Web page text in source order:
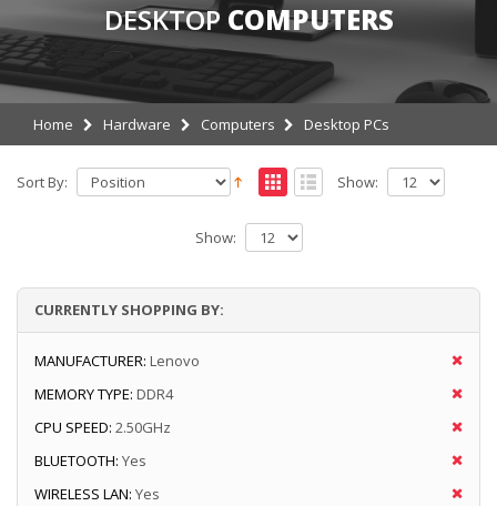
DESKTOP COMPUTERS
Home Hardware Computers Desktop PCs
Sort By: Show:
Show:
CURRENTLY SHOPPING BY:
MANUFACTURER: Lenovo
MEMORY TYPE: DDR4
CPU SPEED: 2.50GHz
BLUETOOTH: Yes
WIRELESS LAN: Yes